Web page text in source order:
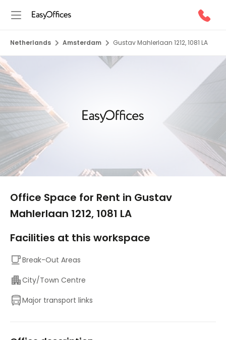
Netherlands Amsterdam Gustav Mahlerlaan 1212, 1081 LA
Office Space for Rent in Gustav
Mahlerlaan 1212, 1081 LA
Facilities at this workspace
Break-Out Areas
City/Town Centre
Major transport links